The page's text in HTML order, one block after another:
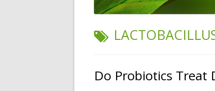
TAG:
Do Probiotics Treat